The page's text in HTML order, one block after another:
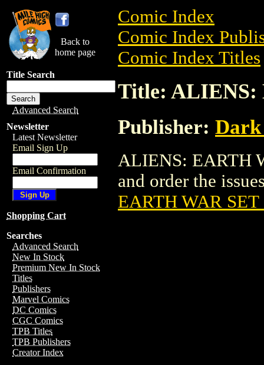
Back to
home page
Title Search
Advanced Search
Newsletter
Latest Newsletter
Email Sign Up
Email Confirmation
Shopping Cart
Searches
Advanced Search
New In Stock
Premium New In Stock
Titles
Publishers
Marvel Comics
DC Comics
CGC Comics
TPB Titles
TPB Publishers
Creator Index
Comic Index
Comic Index
Comic Index Titles
Title: ALIENS:
Publisher: Dark
ALIENS: EARTH
and order the
EARTH WAR SET